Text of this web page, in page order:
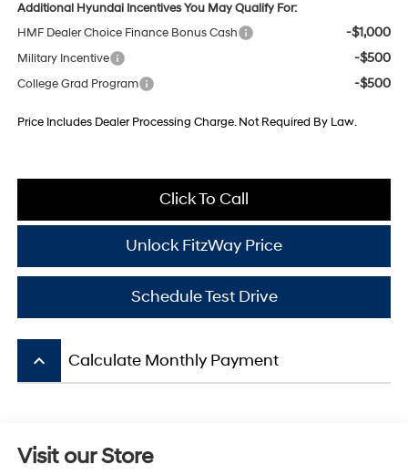
Additional Hyundai Incentives You May Qualify For:
HMF Dealer Choice Finance Bonus Cash
-$1,000
Military Incentive -$500
College Grad Program -$500
Price Includes Dealer Processing Charge. Not Required By Law.
Click To Call
Unlock FitzWay Price
Schedule Test Drive
keyboard_arrow_up Calculate Monthly Payment
Visit our Store